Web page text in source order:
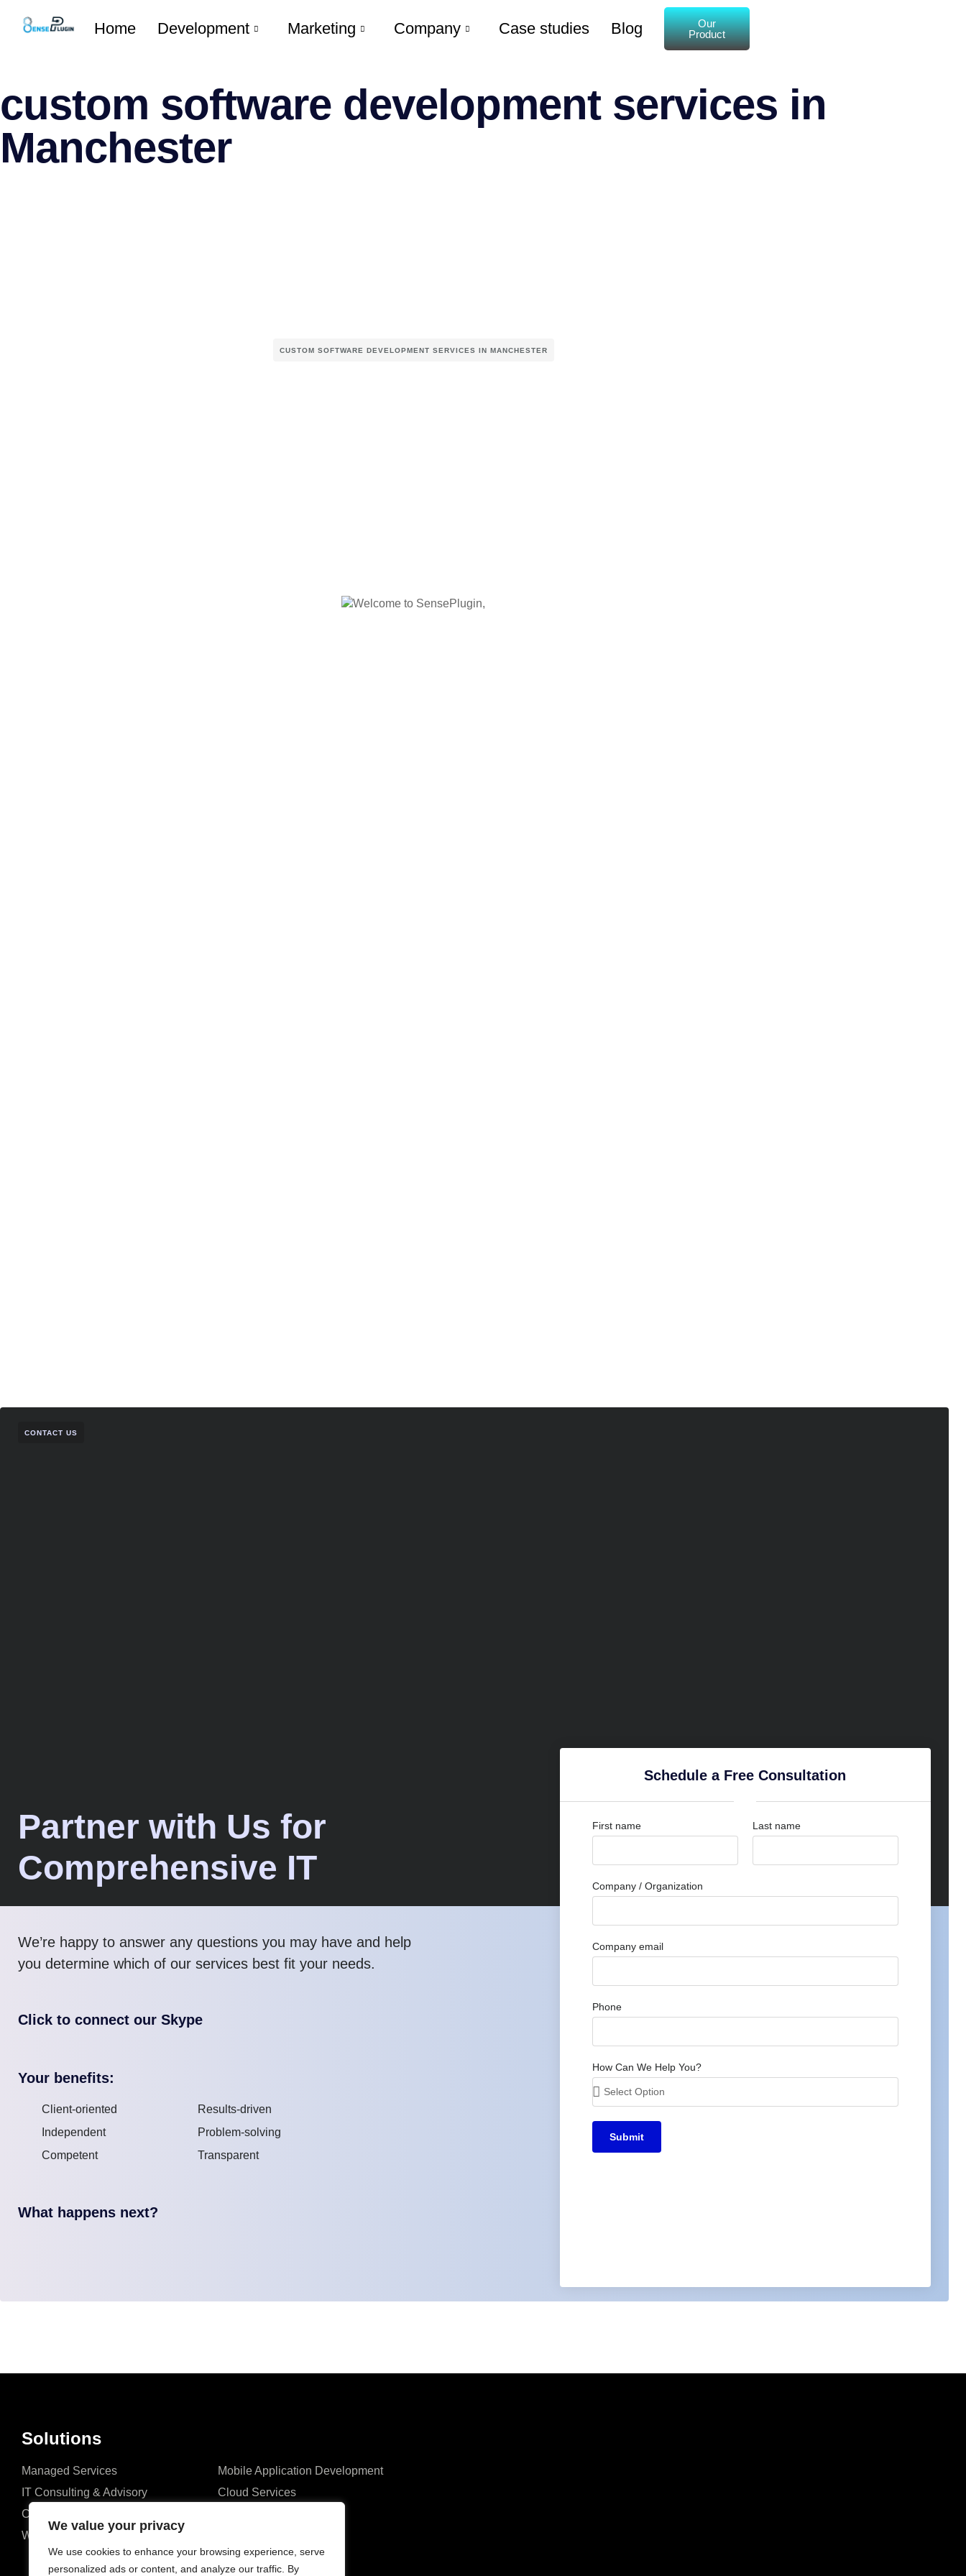
We value your privacy
We use cookies to enhance your browsing experience, serve
personalized ads or content, and analyze our traffic. By
Home Development Marketing Company Case studies Blog
Our
Product
custom software development services in
Manchester
CUSTOM SOFTWARE DEVELOPMENT SERVICES IN MANCHESTER
CONTACT US
Partner with Us for
Comprehensive IT
We’re happy to answer any questions you may have and help
you determine which of our services best fit your needs.
Click to connect our Skype
Your benefits:
Client-oriented
Independent
Competent
Results-driven
Problem-solving
Transparent
What happens next?
Schedule a Free Consultation
First name Last name
Company / Organization
Company email
Phone
How Can We Help You?
Submit
Solutions
Managed Services
IT Consulting & Advisory
Cyber Security
Website Development
Mobile Application Development
Cloud Services